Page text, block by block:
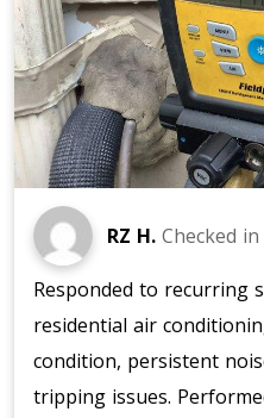
RZ H. Checked in
Responded to recurring
residential air
condition, persistent
tripping issues.